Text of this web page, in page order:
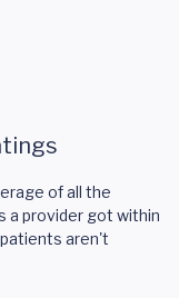
of all the
a provider got within
aren't